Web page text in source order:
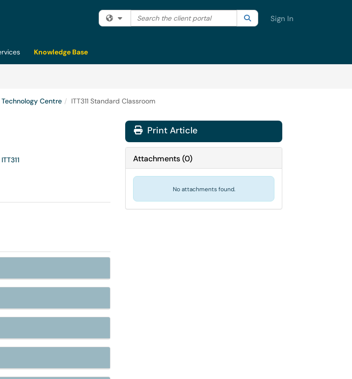
Filter your search by category. Current category:All
Search the client portal SearchSign In
Knowledge Base
Centre ITT311 Standard Classroom
ITT311
Print Article
Attachments(0)
No attachments found.